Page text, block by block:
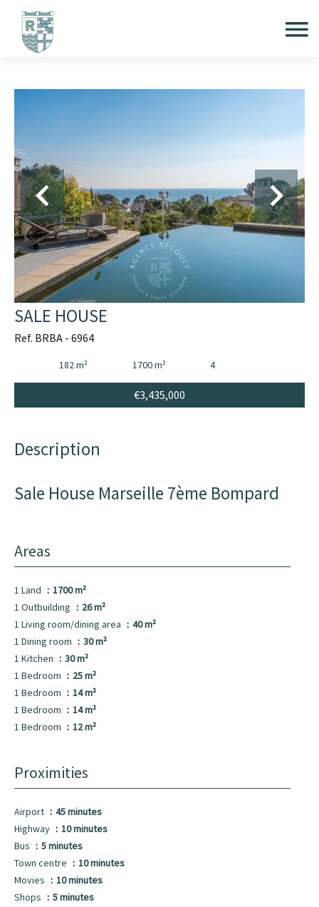
SALE HOUSE
Ref. BRBA - 6964
182 m² 1700 m² 4
€3,435,000
Description
Sale House Marseille 7ème Bompard
Areas
1 Land
1700 m²
1 Outbuilding
26 m²
1 Living room/dining area
40 m²
1 Dining room
30 m²
1 Kitchen
30 m²
1 Bedroom
25 m²
1 Bedroom
14 m²
1 Bedroom
14 m²
1 Bedroom
12 m²
Proximities
Airport
45 minutes
Highway
10 minutes
Bus
5 minutes
Town centre
10 minutes
Movies
10 minutes
Shops
5 minutes